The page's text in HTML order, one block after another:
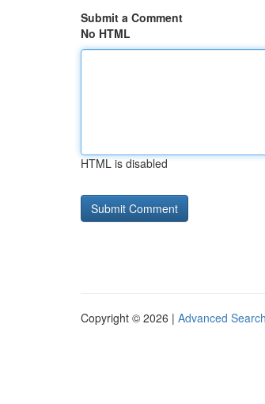
Submit a Comment
No HTML
HTML is disabled
Copyright © 2026 | Advanced Search